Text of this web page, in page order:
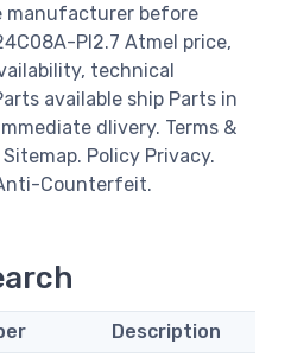
manufacturer before
PI2.7 Atmel price,
technical
available ship Parts in
dlivery. Terms &
Policy Privacy.
Counterfeit.
Description